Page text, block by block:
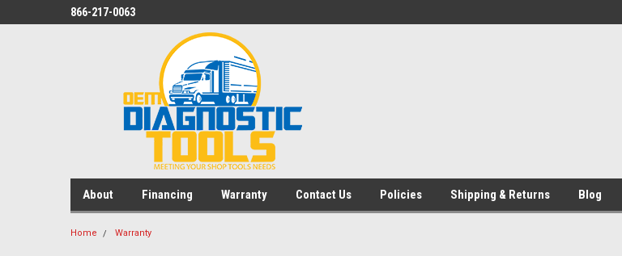
866-217-0063
About Financing Warranty Contact Us Policies Shipping & Returns Blog
Home Warranty